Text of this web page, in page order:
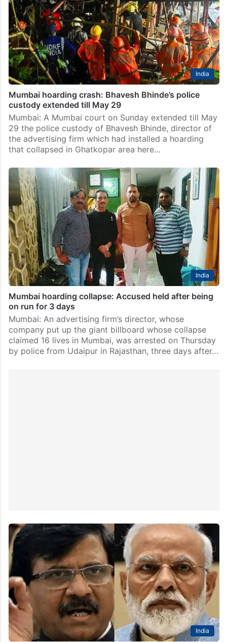
police told a court here on Wednesday while seeking
extension of main accused Bhavesh Bhinde’s custody
by…
Mumbai hoarding crash: Bhavesh Bhinde’s police
custody extended till May 29
Mumbai: A Mumbai court on Sunday extended till May
29 the police custody of Bhavesh Bhinde, director of
the advertising firm which had installed a hoarding
that collapsed in Ghatkopar area here…